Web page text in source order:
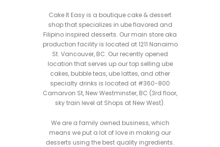
Cake It Easy is a boutique cake & dessert
shop that specializes in ube flavored and
Filipino inspired desserts. Our main store aka
production facility is located at 1211 Nanaimo
St. Vancouver, BC. Our recently opened
location that serves up our top selling ube
cakes, bubble teas, ube lattes, and other
specialty drinks is located at #360-800
Carnarvon St, New Westminster, BC (3rd floor,
sky train level at Shops at New West).
We are a family owned business, which
means we put a lot of love in making our
desserts using the best quality ingredients.